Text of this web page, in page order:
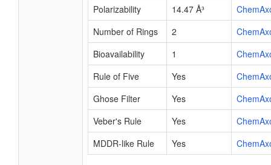
Polarizability
14.47 Å³
Number of Rings
2
Bioavailability
1
Rule of Five
Yes
Ghose Filter
Yes
Veber's Rule
Yes
MDDR-like Rule
Yes